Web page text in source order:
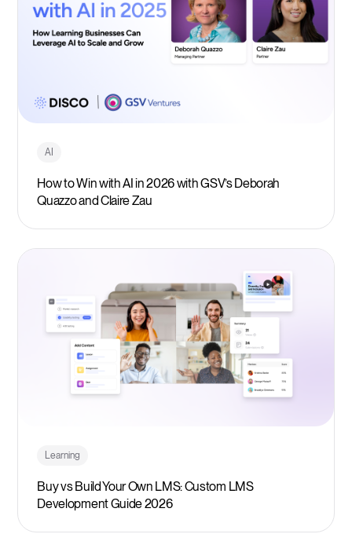
AI
How to Win with AI in 2026 with GSV’s Deborah
Quazzo and Claire Zau
Learning
Buy vs Build Your Own LMS: Custom LMS
Development Guide 2026